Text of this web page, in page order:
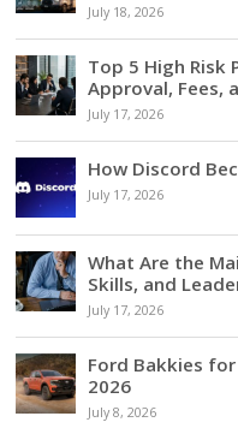
July 18, 2026
Top 5 High Risk
Approval, Fees,
July 17, 2026
How Discord
July 17, 2026
What Are the
Skills, and
July 17, 2026
Ford Bakkies
2026
July 8, 2026